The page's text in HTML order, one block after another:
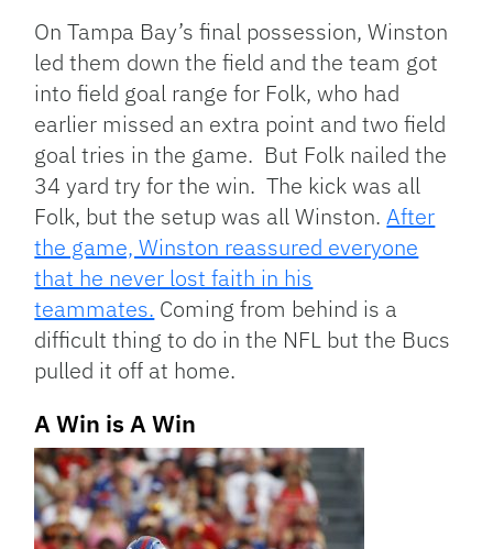
On Tampa Bay’s final possession, Winston
led them down the field and the team got
into field goal range for Folk, who had
earlier missed an extra point and two field
goal tries in the game. But Folk nailed the
34 yard try for the win. The kick was all
Folk, but the setup was all Winston.After
the game, Winston reassured everyone
that he never lost faith in his
teammates. Coming from behind is a
difficult thing to do in the NFL but the Bucs
pulled it off at home.
A Win is A Win